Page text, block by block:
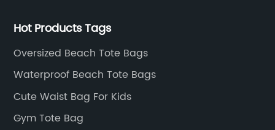
specific needs.
Hot Products Tags
Oversized Beach Tote Bags
Waterproof Beach Tote Bags
Cute Waist Bag For Kids
Gym Tote Bag